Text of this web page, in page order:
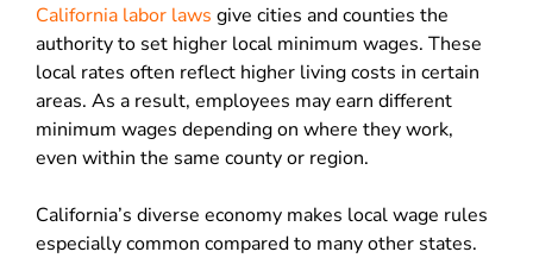
California labor laws give cities and counties the
authority to set higher local minimum wages. These
local rates often reflect higher living costs in certain
areas. As a result, employees may earn different
minimum wages depending on where they work,
even within the same county or region.
California’s diverse economy makes local wage rules
especially common compared to many other states.